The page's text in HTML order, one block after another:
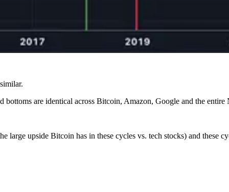
bottoms are identical across Bitcoin, Amazon, Google and the
upside Bitcoin has in these cycles vs. tech stocks) and these